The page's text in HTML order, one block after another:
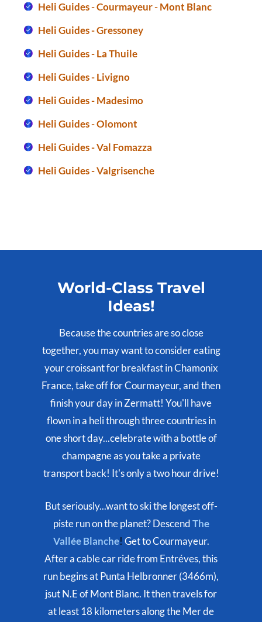
Heli Guides - Courmayeur - Mont Blanc
Heli Guides - Gressoney
Heli Guides - La Thuile
Heli Guides - Livigno
Heli Guides - Madesimo
Heli Guides - Olomont
Heli Guides - Val Fomazza
Heli Guides - Valgrisenche
World-Class Travel
Ideas!
Because the countries are so close
together, you may want to consider eating
your croissant for breakfast in Chamonix
France, take off for Courmayeur, and then
finish your day in Zermatt! You'll have
flown in a heli through three countries in
one short day...celebrate with a bottle of
champagne as you take a private
transport back! It's only a two hour drive!
But seriously...want to ski the longest off-
piste run on the planet? DescendThe
Vallée Blanche! Get to Courmayeur.
After a cable car ride from Entréves, this
run begins at Punta Helbronner (3466m),
jsut N.E of Mont Blanc. It then travels for
at least 18 kilometers along the Mer de